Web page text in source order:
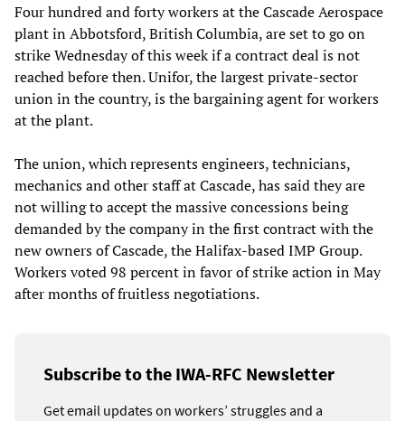
Four hundred and forty workers at the Cascade Aerospace
plant in Abbotsford, British Columbia, are set to go on
strike Wednesday of this week if a contract deal is not
reached before then. Unifor, the largest private-sector
union in the country, is the bargaining agent for workers
at the plant.
The union, which represents engineers, technicians,
mechanics and other staff at Cascade, has said they are
not willing to accept the massive concessions being
demanded by the company in the first contract with the
new owners of Cascade, the Halifax-based IMP Group.
Workers voted 98 percent in favor of strike action in May
after months of fruitless negotiations.
Subscribe to the IWA-RFC Newsletter
Get email updates on workers’ struggles and a